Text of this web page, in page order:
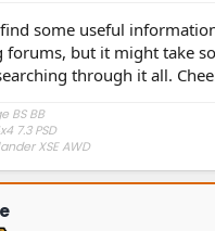
some useful
forums, but it might take
through it all.
BS BB
7.3 PSD
XSE AWD